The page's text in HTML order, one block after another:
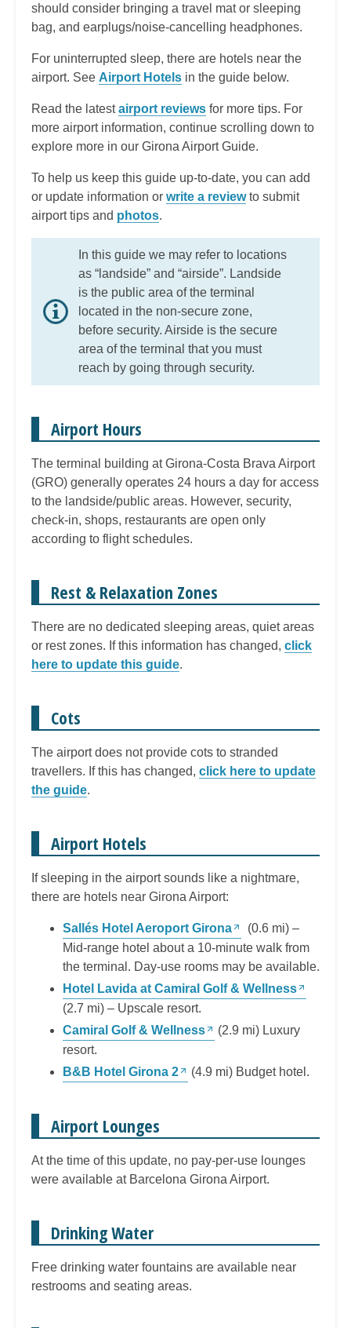
should consider bringing a travel mat or sleeping
bag, and earplugs/noise-cancelling headphones.
For uninterrupted sleep, there are hotels near the
airport. See Airport Hotels in the guide below.
Read the latestairport reviews for more tips. For
more airport information, continue scrolling down to
explore more in our Girona Airport Guide.
To help us keep this guide up-to-date, you can add
or update information or write a reviewto submit
airport tips and photos.
In this guide we may refer to locations
as “landside” and “airside”. Landside
is the public area of the terminal
located in the non-secure zone,
before security. Airside is the secure
area of the terminal that you must
reach by going through security.
Airport Hours
The terminal building at Girona-Costa Brava Airport
(GRO) generally operates 24 hours a day for access
to the landside/public areas. However, security,
check-in, shops, restaurants are open only
according to flight schedules.
Rest & Relaxation Zones
There are no dedicated sleeping areas, quiet areas
or rest zones. If this information has changed, click
here to update this guide.
Cots
The airport does not provide cots to stranded
travellers. If this has changed, click here to update
the guide.
Airport Hotels
If sleeping in the airport sounds like a nightmare,
there are hotels near Girona Airport:
Sallés Hotel Aeroport Girona
(0.6 mi) –
Mid-range hotel about a 10-minute walk from
the terminal. Day-use rooms may be available.
Hotel Lavida at Camiral Golf & Wellness
(2.7 mi) – Upscale resort.
Camiral Golf & Wellness
(2.9 mi) Luxury
resort.
B&B Hotel Girona 2
(4.9 mi) Budget hotel.
Airport Lounges
At the time of this update, no pay-per-use lounges
were available at Barcelona Girona Airport.
Drinking Water
Free drinking water fountains are available near
restrooms and seating areas.